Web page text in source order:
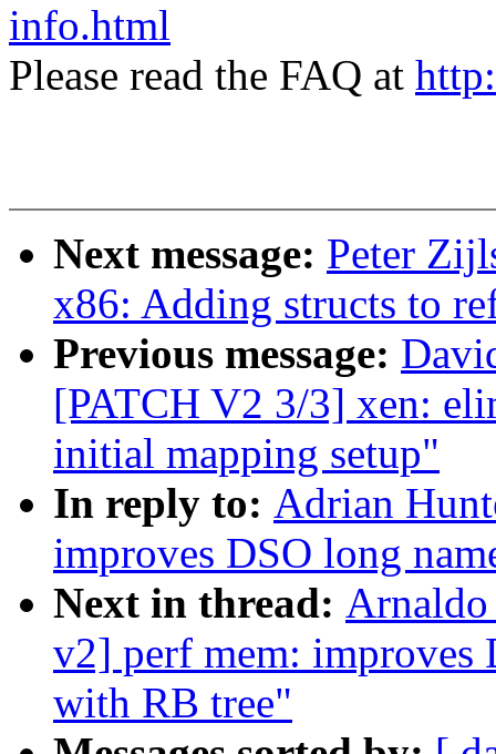
info.html
Please read the FAQ at
Next message: Peter
x86: Adding structs to
Previous message:
[PATCH V2 3/3] xen:
initial mapping setup"
In reply to: Adrian
improves DSO long
Next in thread:
v2] perf mem: improves
with RB tree"